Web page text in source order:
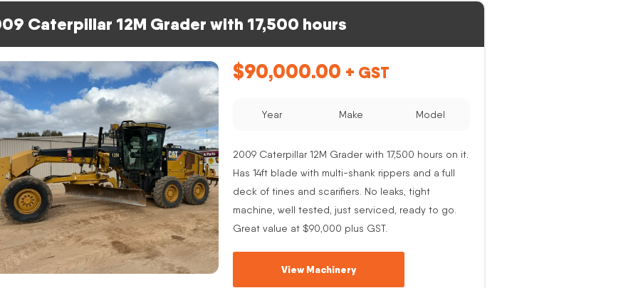
Caterpillar 12M Grader with 17,500 hours
$90,000.00 + GST
Year Make Model
2009 Caterpillar 12M Grader with 17,500 hours on it.
Has 14ft blade with multi-shank rippers and a full
deck of tines and scarifiers. No leaks, tight
machine, well tested, just serviced, ready to go.
Great value at $90,000 plus GST.
View Machinery